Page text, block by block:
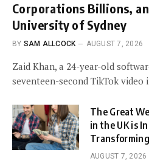
Corporations Billions,
University of Sydney
BY SAM ALLCOCK AUGUST 7, 2026
Zaid Khan, a 24-year-old
seventeen-second TikTok video
The Great
in the UK is
AUGUST 7, 2026